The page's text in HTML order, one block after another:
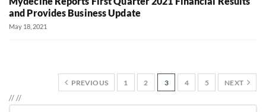
and Provides Business Update
May 18, 2021
PREVIOUS 1 2 3 4 5 NEXT
////